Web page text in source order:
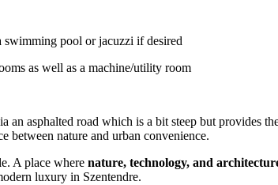
swimming pool or jacuzzi if desired
as well as a machine/utility room
an asphalted road which is a bit steep but provides
between nature and urban convenience.
A place where nature, technology, and
luxury in Szentendre.